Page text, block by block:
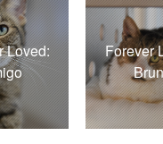
Loved:
Forever